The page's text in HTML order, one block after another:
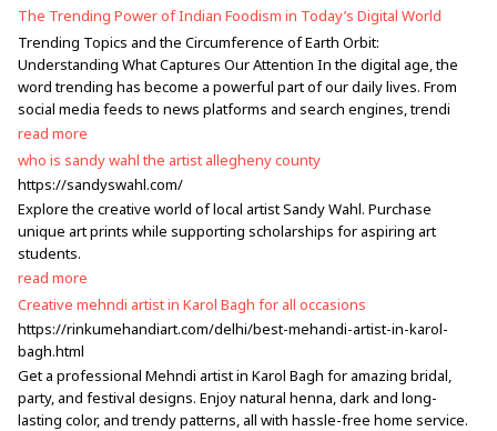
The Trending Power of Indian Foodism in Today’s Digital World
Trending Topics and the Circumference of Earth Orbit:
Understanding What Captures Our Attention In the digital age, the
word trending has become a powerful part of our daily lives. From
social media feeds to news platforms and search engines, trendi
read more
who is sandy wahl the artist allegheny county
https://sandyswahl.com/
Explore the creative world of local artist Sandy Wahl. Purchase
unique art prints while supporting scholarships for aspiring art
students.
read more
Creative mehndi artist in Karol Bagh for all occasions
https://rinkumehandiart.com/delhi/best-mehandi-artist-in-karol-
bagh.html
Get a professional Mehndi artist in Karol Bagh for amazing bridal,
party, and festival designs. Enjoy natural henna, dark and long-
lasting color, and trendy patterns, all with hassle-free home service.